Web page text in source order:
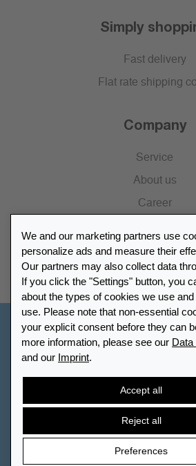
Simply
Fast delivery
Flat rate shipping
Company
Service
About us
Career
Catalogue
Retailer Portal
We and our marketing partners use
personalize ads and measure their
Our partners may also collect data
If you click the "Settings" button, you
about the types of cookies we use
use. Please note that non-essential
your explicit consent before they can
more information, please see our Data
and our Imprint.
Accept all
Reject all
Preferences
Other Countries - English
Cookie-Settings
Cancel contract
© 2026 LEUCHTTURM. All